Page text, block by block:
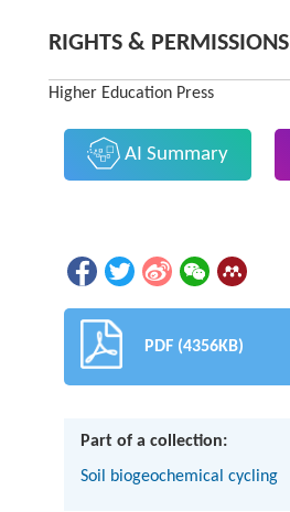
RIGHTS & PERMISSIONS
Higher Education Press
AI Summary
PDF (4356KB)
Part of a collection:
Soil biogeochemical cycling